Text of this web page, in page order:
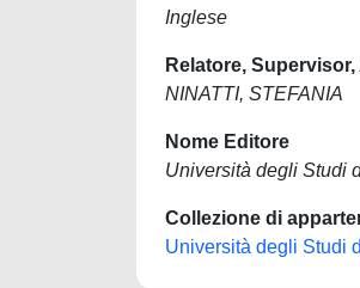
Inglese
Relatore,
NINATTI, STEFANIA
Nome Editore
Università degli Studi
Collezione di
Università degli Studi